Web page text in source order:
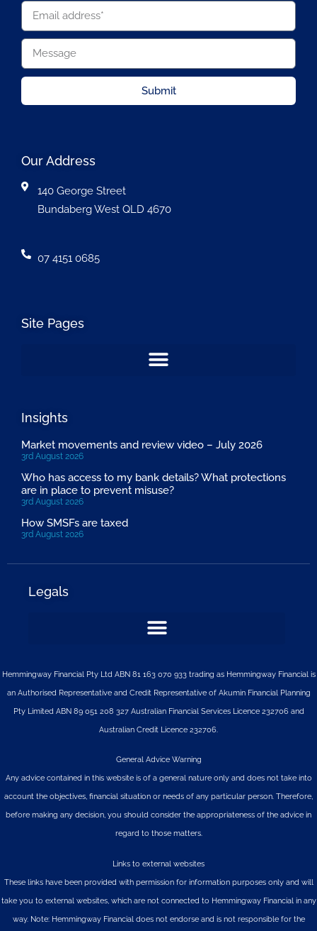
Submit
Our Address
140 George Street
Bundaberg West QLD 4670
07 4151 0685
Site Pages
Insights
Market movements and review video – July 2026
3rd August 2026
Who has access to my bank details? What protections
are in place to prevent misuse?
3rd August 2026
How SMSFs are taxed
3rd August 2026
Legals
Hemmingway Financial Pty Ltd ABN 81 163 070 933 trading as Hemmingway Financial is
an Authorised Representative and Credit Representative of AkuminFinancial Planning
Pty LimitedABN 89 051 208 327 Australian Financial Services Licence 232706 and
Australian Credit Licence 232706.
General Advice Warning
Any advice contained in this website is of a general nature only and does not take into
account the objectives, financial situation or needs of any particular person. Therefore,
before making any decision, you should consider the appropriateness of the advice in
regard to those matters.
Links to external websites
These links have been provided with permission for information purposes only and will
take you to external websites, which are not connected to Hemmingway Financial in any
way. Note: Hemmingway Financial does not endorse and is not responsible for the